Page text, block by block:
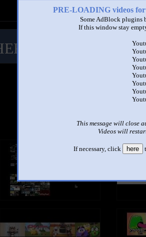
PRE-LOADING videos
Some AdBlock plugins
If this window stay
This message will close
Videos will
If necessary, click here
Mashups